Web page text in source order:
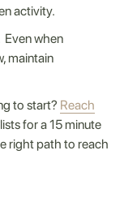
activity.
when
maintain
to start? Reach
for a 15 minute
right path to reach